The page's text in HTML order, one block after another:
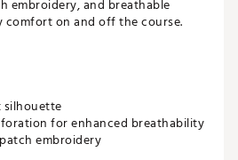
embroidery, and breathable
on and off the course.
silhouette
for enhanced breathability
embroidery